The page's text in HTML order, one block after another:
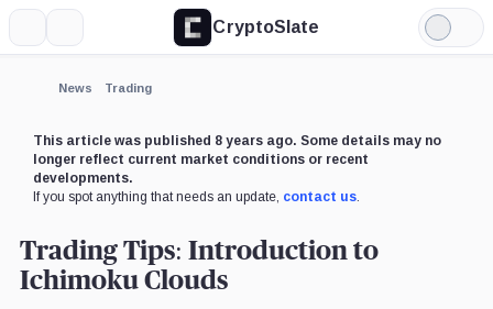
CryptoSlate
Light
Mode
News Trading
This article was published 8 years ago. Some details may no
longer reflect current market conditions or recent
developments.
If you spot anything that needs an update, contact us.
Trading Tips: Introduction to
Ichimoku Clouds